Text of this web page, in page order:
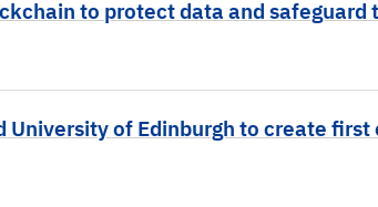
to protect data and safeguard
University of Edinburgh to create